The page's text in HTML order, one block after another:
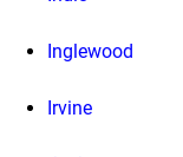
Inglewood
Irvine